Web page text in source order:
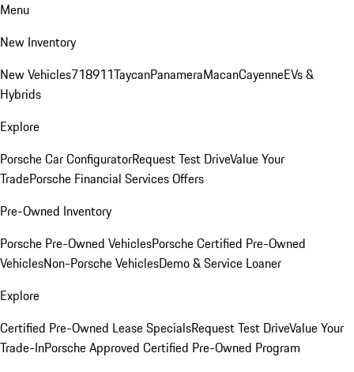
Menu
New Inventory
New Vehicles718911TaycanPanameraMacanCayenneEVs &
Hybrids
Explore
Porsche Car ConfiguratorRequest Test DriveValue Your
TradePorsche Financial Services Offers
Pre-Owned Inventory
Porsche Pre-Owned VehiclesPorsche Certified Pre-Owned
VehiclesNon-Porsche VehiclesDemo & Service Loaner
Explore
Certified Pre-Owned Lease SpecialsRequest Test DriveValue Your
Trade-InPorsche Approved Certified Pre-Owned Program